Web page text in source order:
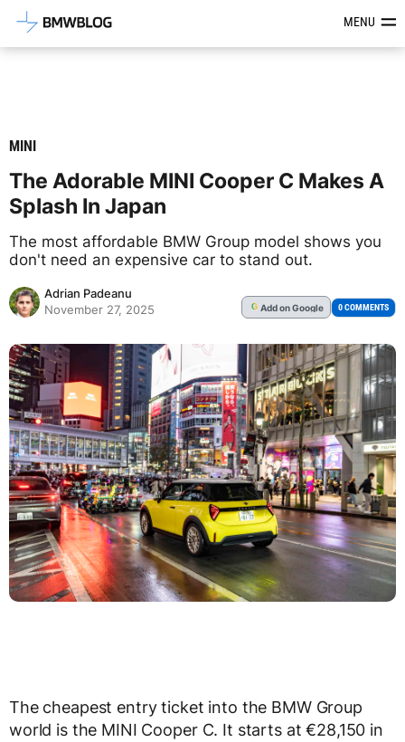
Latest BMW News, Reviews &MENU
MINI
The Adorable MINI Cooper C Makes A
Splash In Japan
The most affordable BMW Group model shows you
don't need an expensive car to stand out.
Adrian Padeanu
November 27, 2025
G Addon Google 0 COMMENTS
The cheapest entry ticket into the BMW Group
world is the MINI Cooper C. It starts at €28,150 in